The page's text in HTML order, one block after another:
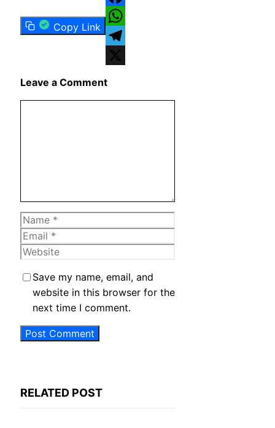
Copy Link
Facebook
WhatsApp
Telegram
Leave a Comment
Name
Email
Website
Save my name, email, and
website in this browser for the
next time I comment.
RELATED POST